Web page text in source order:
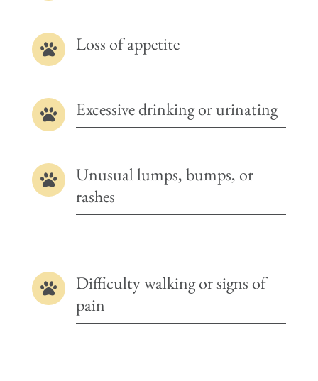
 Loss of appetite
 Excessive drinking or urinating

Unusual lumps, bumps, or
rashes

Difficulty walking or signs of
pain